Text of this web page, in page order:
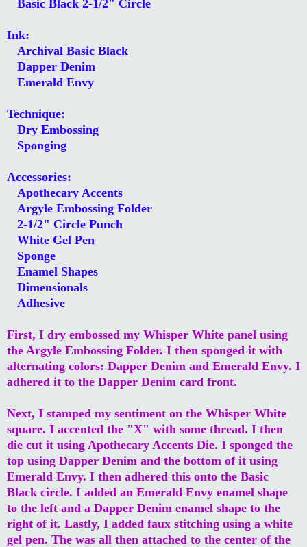
Basic Black 2-1/2" Circle
Ink:
Archival Basic Black
Dapper Denim
Emerald Envy
Technique:
Dry Embossing
Sponging
Accessories:
Apothecary Accents
Argyle Embossing Folder
2-1/2" Circle Punch
White Gel Pen
Sponge
Enamel Shapes
Dimensionals
Adhesive
First, I dry embossed my Whisper White panel using
the Argyle Embossing Folder. I then sponged it with
alternating colors: Dapper Denim and Emerald Envy. I
adhered it to the Dapper Denim card front.
Next, I stamped my sentiment on the Whisper White
square. I accented the "X" with some thread. I then
die cut it using Apothecary Accents Die. I sponged the
top using Dapper Denim and the bottom of it using
Emerald Envy. I then adhered this onto the Basic
Black circle. I added an Emerald Envy enamel shape
to the left and a Dapper Denim enamel shape to the
right of it. Lastly, I added faux stitching using a white
gel pen. The was all then attached to the center of the